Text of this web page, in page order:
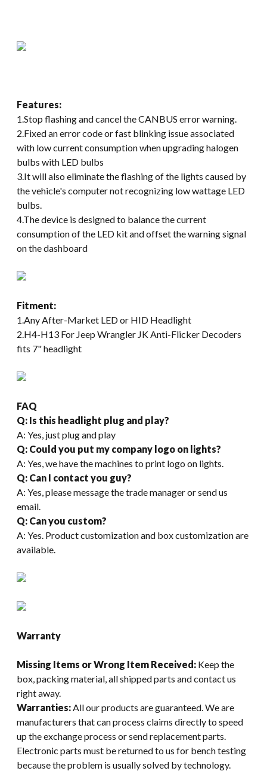
Features:
1.Stop flashing and cancel the CANBUS error warning.
2.Fixed an error code or fast blinking issue associated
with low current consumption when upgrading halogen
bulbs with LED bulbs
3.It will also eliminate the flashing of the lights caused by
the vehicle's computer not recognizing low wattage LED
bulbs.
4.The device is designed to balance the current
consumption of the LED kit and offset the warning signal
on the dashboard
Fitment:
1.Any After-Market LED or HID Headlight
2.H4-H13 For Jeep Wrangler JK Anti-Flicker Decoders
fits 7" headlight
FAQ
Q: Is this headlight plug and play?
A: Yes, just plug and play
Q: Could you put my company logo on lights?
A: Yes, we have the machines to print logo on lights.
Q: Can I contact you guy?
A: Yes, please message the trade manager or send us
email.
Q: Can you custom?
A: Yes. Product customization and box customization are
available.
Warranty
Missing Items or Wrong Item Received: Keep the
box, packing material, all shipped parts and contact us
right away.
Warranties: All our products are guaranteed. We are
manufacturers that can process claims directly to speed
up the exchange process or send replacement parts.
Electronic parts must be returned to us for bench testing
because the problem is usually solved by technology.